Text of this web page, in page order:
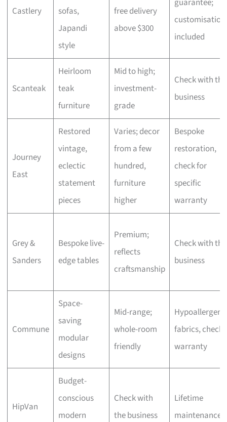
Castlery
sofas,
Japandi
style
free delivery
above $300
customisation
included
Scanteak
Heirloom
teak
furniture
Mid to high;
investment-
grade
Check with the
business
Journey
East
Restored
vintage,
eclectic
statement
pieces
Varies; decor
from a few
hundred,
furniture
higher
Bespoke
restoration,
check for
specific
warranty
Grey &
Sanders
Bespoke live-
edge tables
Premium;
reflects
craftsmanship
Check with the
business
Commune
Space-
saving
modular
designs
Mid-range;
whole-room
friendly
fabrics, check
warranty
HipVan
Budget-
conscious
modern
Check with
the business
Lifetime
maintenance